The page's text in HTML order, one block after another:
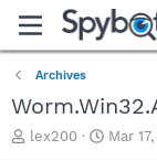
Archives
T
lex200
S
Mar